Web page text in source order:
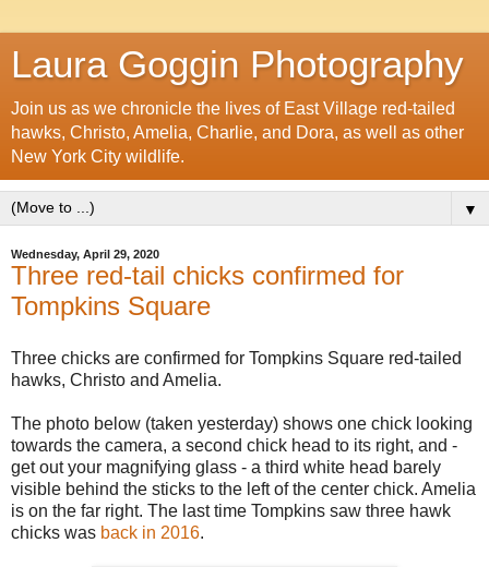
Laura Goggin Photography
Join us as we chronicle the lives of East Village red-tailed
hawks, Christo, Amelia, Charlie, and Dora, as well as other
New York City wildlife.
▼
Wednesday, April 29, 2020
Three red-tail chicks confirmed for
Tompkins Square
Three chicks are confirmed for Tompkins Square red-tailed
hawks, Christo and Amelia.
The photo below (taken yesterday) shows one chick looking
towards the camera, a second chick head to its right, and -
get out your magnifying glass - a third white head barely
visible behind the sticks to the left of the center chick. Amelia
is on the far right. The last time Tompkins saw three hawk
chicks was back in 2016.